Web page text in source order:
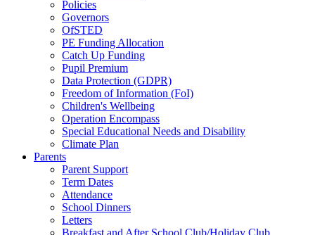
Policies
Governors
OfSTED
PE Funding Allocation
Catch Up Funding
Pupil Premium
Data Protection (GDPR)
Freedom of Information (FoI)
Children's Wellbeing
Operation Encompass
Special Educational Needs and Disability
Climate Plan
Parents
Parent Support
Term Dates
Attendance
School Dinners
Letters
Breakfast and After School Club/Holiday Club